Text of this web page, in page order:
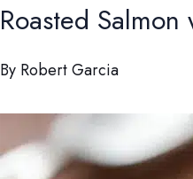
Roasted
By Robert Garcia